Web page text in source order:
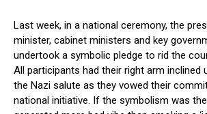
Last week, in a national ceremony, the
minister, cabinet ministers and key
undertook a symbolic pledge to rid the
All participants had their right arm inclined
the Nazi salute as they vowed their
national initiative. If the symbolism was